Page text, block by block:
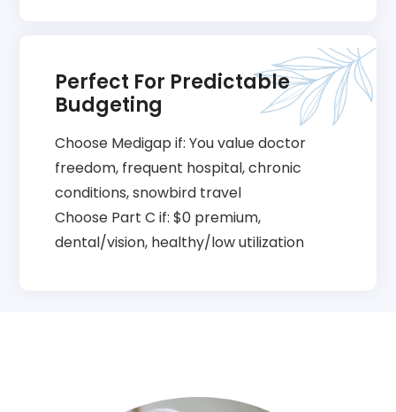
Perfect For Predictable
Budgeting
Choose Medigap if: You value doctor
freedom, frequent hospital, chronic
conditions, snowbird travel
Choose Part C if: $0 premium,
dental/vision, healthy/low utilization